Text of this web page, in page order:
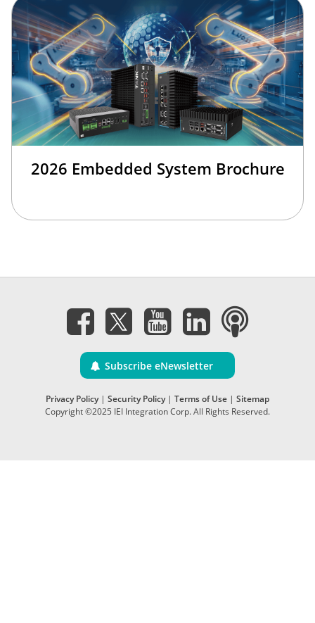
2026 Embedded System Brochure
Subscribe eNewsletter
Privacy Policy| Security Policy| Terms of Use | Sitemap
Copyright ©2025 IEI Integration Corp. All Rights Reserved.